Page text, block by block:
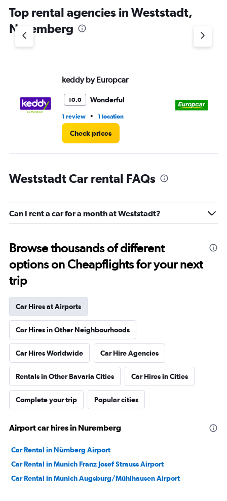
has
1
Y
axis
3.
Top rental agencies in Weststadt,
Nuremberg
keddy by Europcar
10.0 Wonderful
1 review • 1 location
Check prices
Weststadt Car rental FAQs
Can I rent a car for a month at Weststadt?
Browse thousands of different
options on Cheapflights for your next
trip
Car Hires at Airports
Car Hires in Other Neighbourhoods
Car Hires Worldwide Car Hire Agencies
Rentals in Other Bavaria Cities Car Hires in Cities
Complete your trip Popular cities
Airport car hires in Nuremberg
Car Rental in Nürnberg Airport
Car Rental in Munich Franz Josef Strauss Airport
Car Rental in Munich Augsburg/Mühlhausen Airport